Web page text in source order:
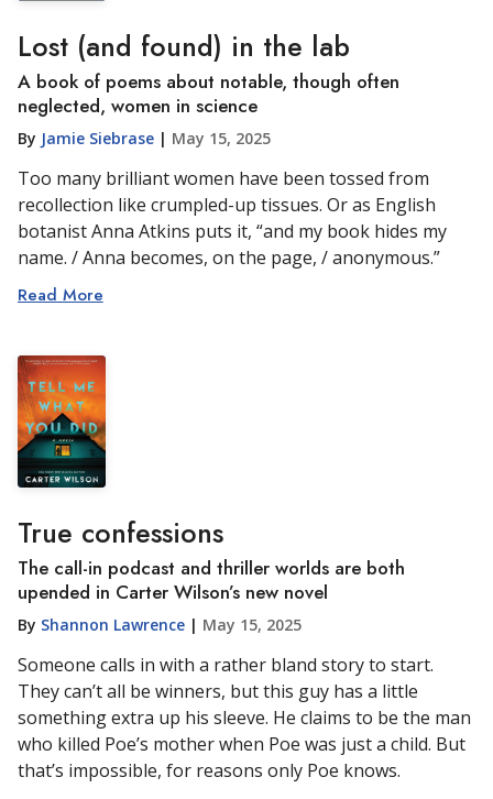
Lost (and found) in the lab
A book of poems about notable, though often
neglected, women in science
By Jamie Siebrase| May 15, 2025
Too many brilliant women have been tossed from
recollection like crumpled-up tissues. Or as English
botanist Anna Atkins puts it, “and my book hides my
name. / Anna becomes, on the page, / anonymous.”
Read More
True confessions
The call-in podcast and thriller worlds are both
upended in Carter Wilson’s new novel
By Shannon Lawrence| May 15, 2025
Someone calls in with a rather bland story to start.
They can’t all be winners, but this guy has a little
something extra up his sleeve. He claims to be the man
who killed Poe’s mother when Poe was just a child. But
that’s impossible, for reasons only Poe knows.